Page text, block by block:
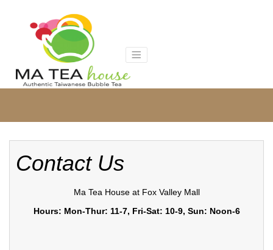
Contact Us
Ma Tea House at Fox Valley Mall
Hours: Mon-Thur: 11-7, Fri-Sat: 10-9, Sun: Noon-6